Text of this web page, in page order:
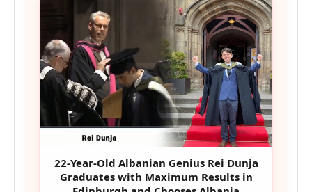
22-Year-Old Albanian Genius Rei Dunja
Graduates with Maximum Results in